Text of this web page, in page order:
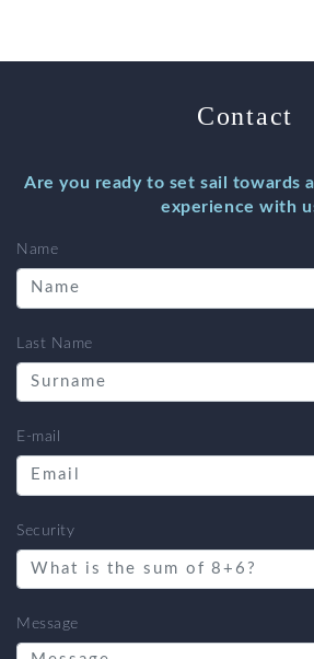
Contact
Are you ready to set sail towards
experience with
Name
Last Name
E-mail
Security
Message